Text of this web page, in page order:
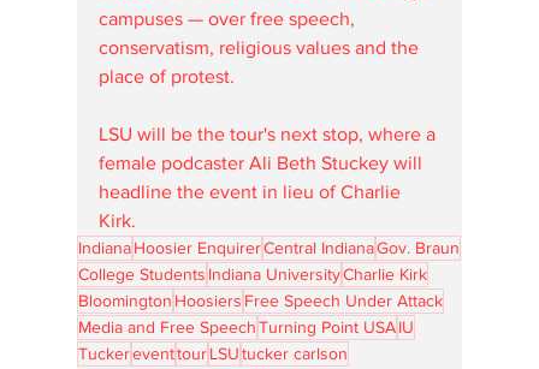
campuses — over free speech,
conservatism, religious values and the
place of protest.
LSU will be the tour's next stop, where a
female podcaster Ali Beth Stuckey will
headline the event in lieu of Charlie
Kirk.
IndianaHoosier EnquirerCentral IndianaGov. Braun
College Students Indiana UniversityCharlie Kirk
Bloomington Hoosiers Free Speech Under Attack
Media and Free SpeechTurning Point USAIU
TuckereventtourLSUtucker carlson